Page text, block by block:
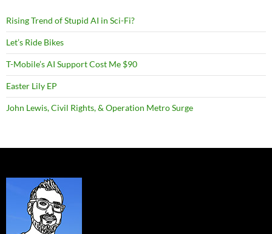
Rising Trend of Stupid AI in Sci-Fi?
Let’s Ride Bikes
T-Mobile’s AI Support Cost Me $90
Easter Lily EP
John Lewis, Civil Rights, & Operation Metro Surge